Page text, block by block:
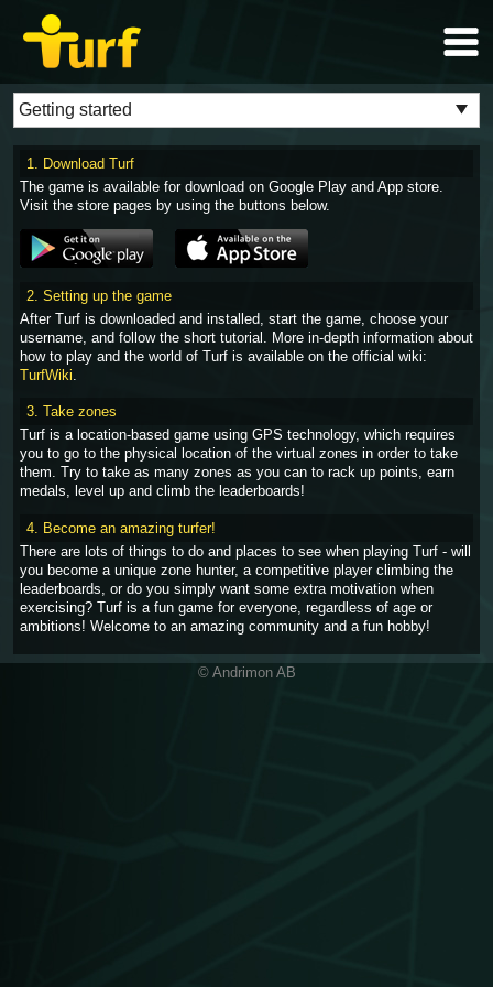
1. Download Turf
The game is available for download on Google Play and App store.
Visit the store pages by using the buttons below.
2. Setting up the game
After Turf is downloaded and installed, start the game, choose your
username, and follow the short tutorial. More in-depth information about
how to play and the world of Turf is available on the official wiki:
TurfWiki
3. Take zones
Turf is a location-based game using GPS technology, which requires
you to go to the physical location of the virtual zones in order to take
them. Try to take as many zones as you can to rack up points, earn
medals, level up and climb the leaderboards!
4. Become an amazing turfer!
There are lots of things to do and places to see when playing Turf - will
you become a unique zone hunter, a competitive player climbing the
leaderboards, or do you simply want some extra motivation when
exercising? Turf is a fun game for everyone, regardless of age or
ambitions! Welcome to an amazing community and a fun hobby!
© Andrimon AB